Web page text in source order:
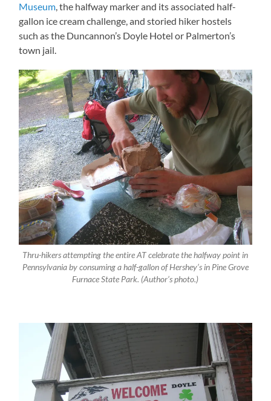
Museum, the halfway marker and its associated half-
gallon ice cream challenge, and storied hiker hostels
such as the Duncannon’s Doyle Hotel or Palmerton’s
town jail.
Thru-hikers attempting the entire AT celebrate the halfway point in
Pennsylvania by consuming a half-gallon of Hershey’s in Pine Grove
Furnace State Park. (Author’s photo.)